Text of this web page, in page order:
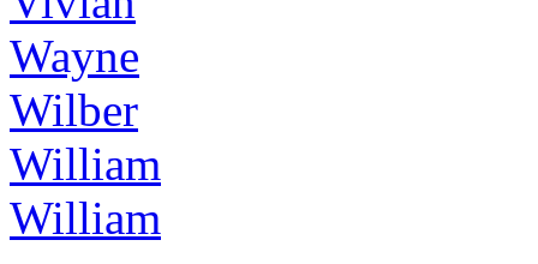
Wayne
Wilber
William
William